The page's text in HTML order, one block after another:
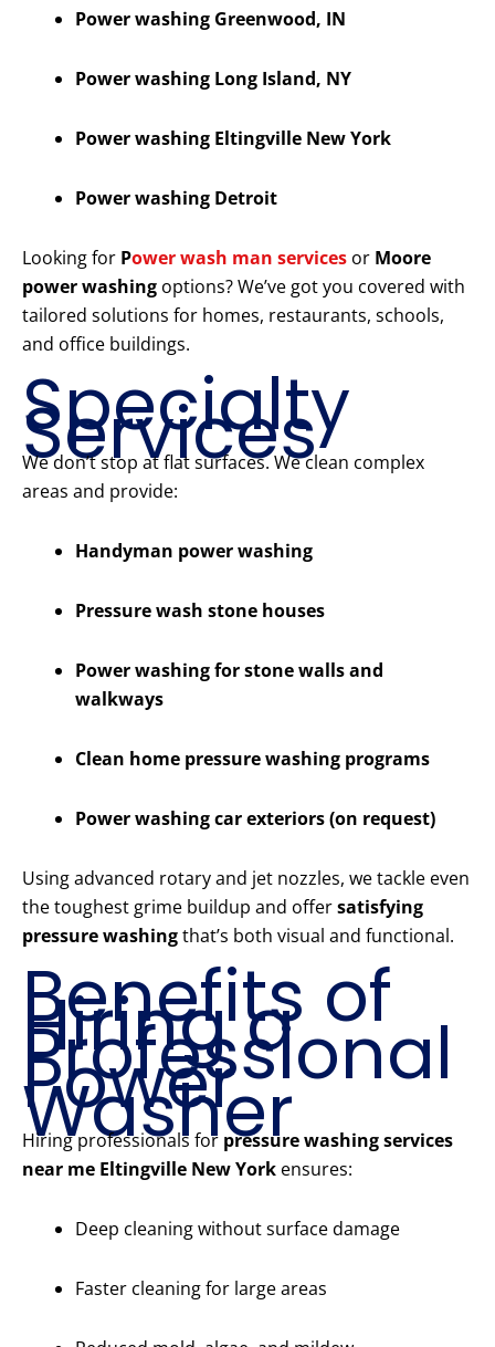
Power washing Greenwood, IN
Power washing Long Island, NY
Power washing Eltingville New York
Power washing Detroit
Looking for Power wash man services or Moore
power washing options? We’ve got you covered with
tailored solutions for homes, restaurants, schools,
and office buildings.
Specialty
Services
We don’t stop at flat surfaces. We clean complex
areas and provide:
Handyman power washing
Pressure wash stone houses
Power washing for stone walls and
walkways
Clean home pressure washing programs
Power washing car exteriors (on request)
Using advanced rotary and jet nozzles, we tackle even
the toughest grime buildup and offersatisfying
pressure washingthat’s both visual and functional.
Benefits of
Hiring a
Professional
Power
Washer
Hiring professionals for pressure washing services
near me Eltingville New York ensures:
Deep cleaning without surface damage
Faster cleaning for large areas